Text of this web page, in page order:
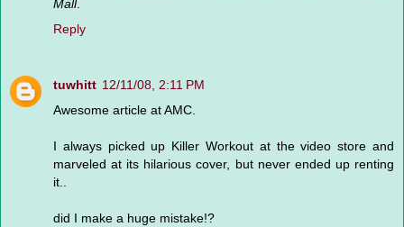
Mall.
Reply
tuwhitt 12/11/08, 2:11 PM
Awesome article at AMC.
I always picked up Killer Workout at the video store and
marveled at its hilarious cover, but never ended up renting
it..
did I make a huge mistake!?